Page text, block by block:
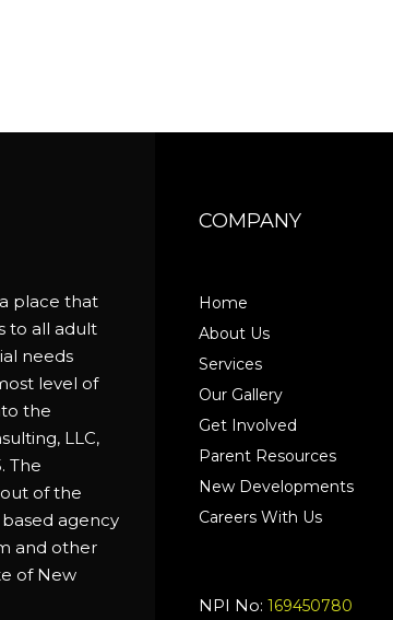
place that
to all adult
needs
level of
the
LLC,
The
of the
agency
and other
of New
COMPANY
Home
About Us
Services
Our Gallery
Get Involved
Parent Resources
New Developments
Careers With Us
NPI No: 169450780